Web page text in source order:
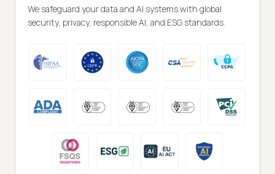
We safeguard your data and AI systems with global
security, privacy, responsible AI, and ESG standards.